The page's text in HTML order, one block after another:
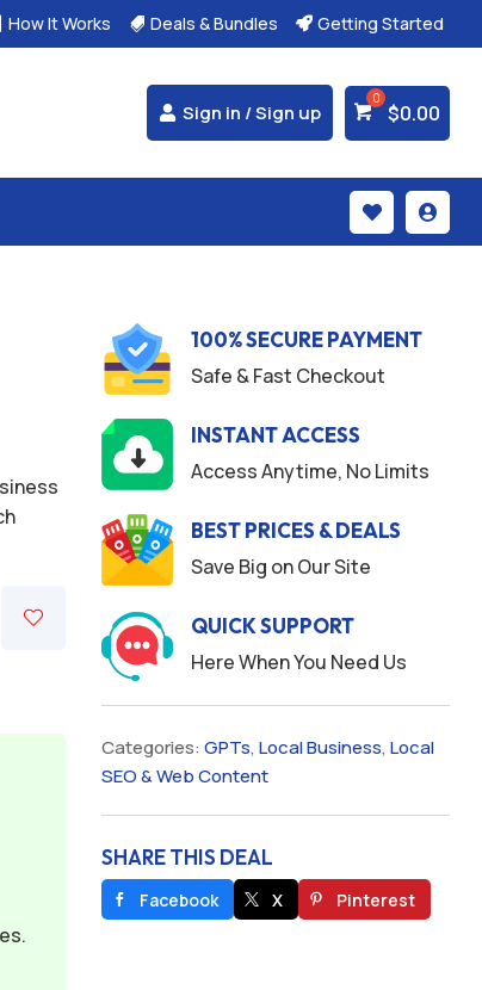
How It Works  Deals & Bundles  Getting Started
Sign in / Sign up $0.00
 
100% SECURE PAYMENT
Safe & Fast Checkout
INSTANT ACCESS
Access Anytime, No Limits
BEST PRICES & DEALS
Save Big on Our Site
QUICK SUPPORT
Here When You Need Us
Categories: GPTs, Local Business, Local
SEO & Web Content
SHARE THIS DEAL
Facebook X Pinterest